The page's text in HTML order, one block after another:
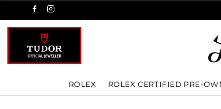
ROLEX ROLEX CERTIFIED PRE-